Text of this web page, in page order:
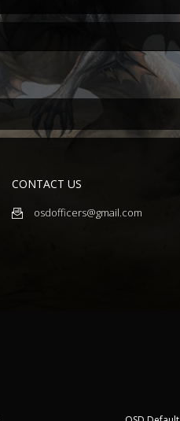
CONTACT US
osdofficers@gmail.com